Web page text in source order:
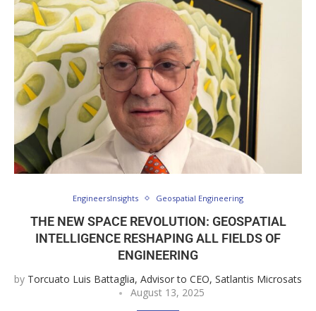
EngineersInsights Geospatial Engineering
THE NEW SPACE REVOLUTION: GEOSPATIAL
INTELLIGENCE RESHAPING ALL FIELDS OF
ENGINEERING
by Torcuato Luis Battaglia, Advisor to CEO, Satlantis Microsats
August 13, 2025